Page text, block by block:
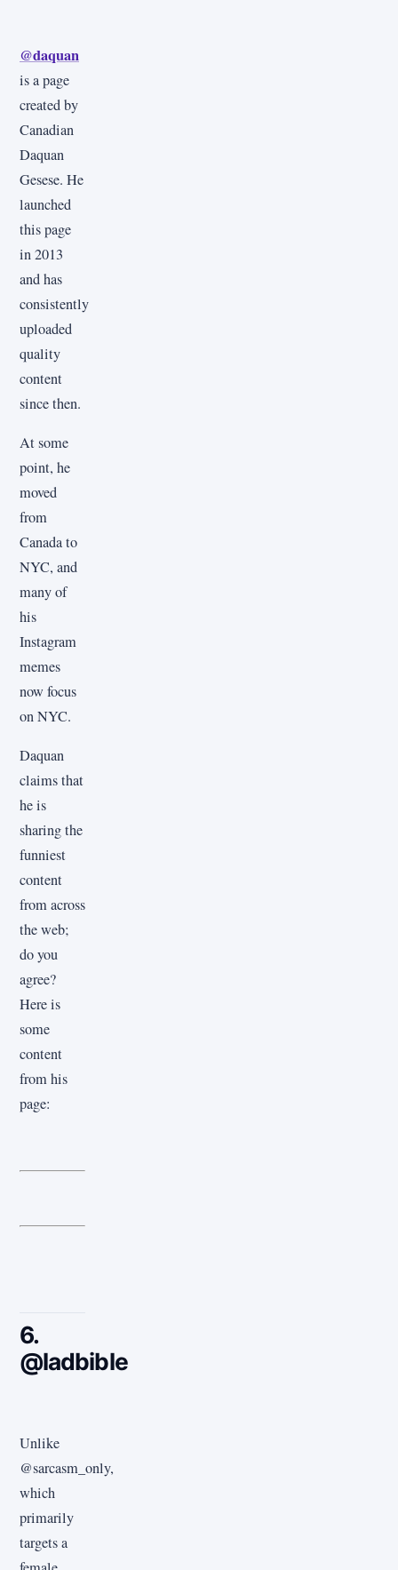
@daquan
is a page
created by
Canadian
Daquan
Gesese. He
launched
this page
in 2013
and has
consistently
uploaded
quality
content
since then.
At some
point, he
moved
from
Canada to
NYC, and
many of
his
Instagram
memes
now focus
on NYC.
Daquan
claims that
he is
sharing the
funniest
content
from across
the web;
do you
agree?
Here is
some
content
from his
page:
6.
@ladbible
Unlike
@sarcasm_only,
which
primarily
targets a